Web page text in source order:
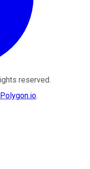
reserved.
Polygon.io.